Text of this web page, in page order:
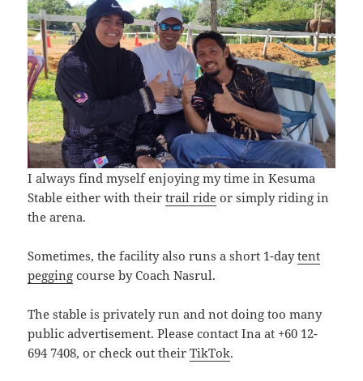
I always find myself enjoying my time in Kesuma
Stable either with theirtrail ride or simply riding in
the arena.
Sometimes, the facility also runs a short 1-daytent
pegging course by Coach Nasrul.
The stable is privately run and not doing too many
public advertisement. Please contact Ina at +60 12-
694 7408, or check out theirTikTok.